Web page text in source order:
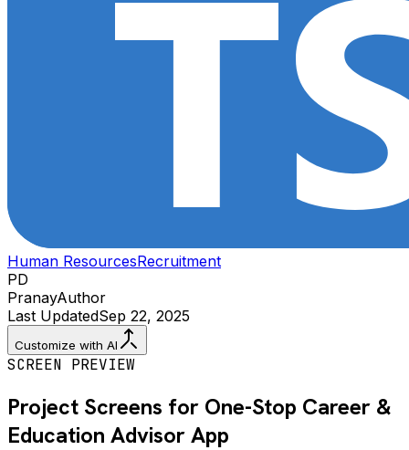
Human ResourcesRecruitment
PD
PranayAuthor
Last UpdatedSep 22, 2025
Customize with AI
SCREEN PREVIEW
Project Screens for One-Stop Career &
Education AdvisorApp